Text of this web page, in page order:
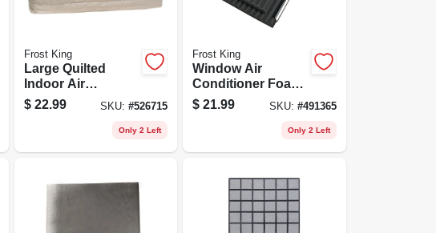
Frost King
Large Quilted
Indoor Air
Conditioner Cover
$ 22.99 SKU:#526715
Only 2 Left
Frost King
Window Air
Conditioner Foam
Side Panels, 9 X 18
X 7/8 In., 2-pack
$ 21.99 SKU: #491365
Only 2 Left